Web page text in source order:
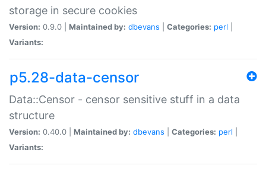
storage in secure cookies
Version: 0.9.0 | Maintained by: dbevans Categories: perl
Variants:
p5.28-data-censor
Data::Censor - censor sensitive stuff in a data
structure
Version: 0.40.0 | Maintained by: dbevans Categories: perl
Variants: